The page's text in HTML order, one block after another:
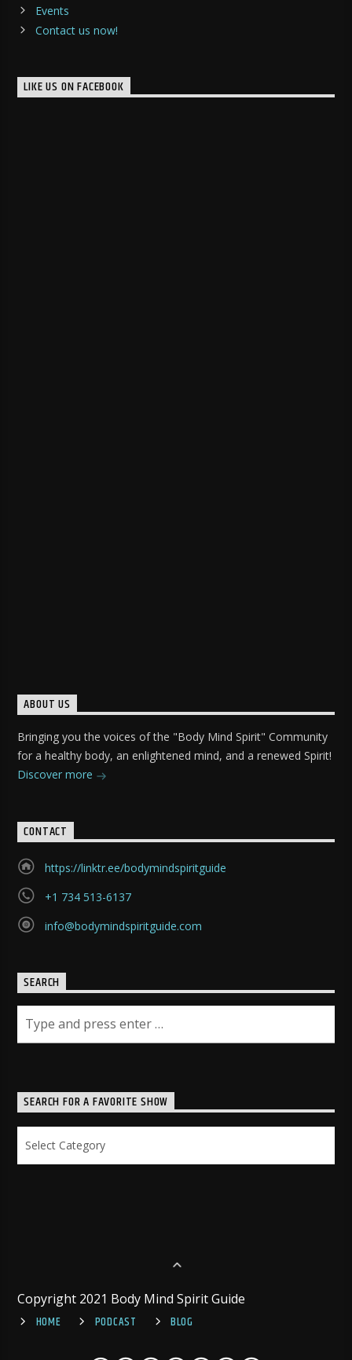
Events
Contact us now!
LIKE US ON FACEBOOK
ABOUT US
Bringing you the voices of the "Body Mind Spirit" Community
for a healthy body, an enlightened mind, and a renewed Spirit!
Discover more
CONTACT
https://linktr.ee/bodymindspiritguide
+1 734 513-6137
info@bodymindspiritguide.com
SEARCH
SEARCH FOR A FAVORITE SHOW
for
Copyright 2021 Body Mind Spirit Guide
HOME
PODCAST BLOG